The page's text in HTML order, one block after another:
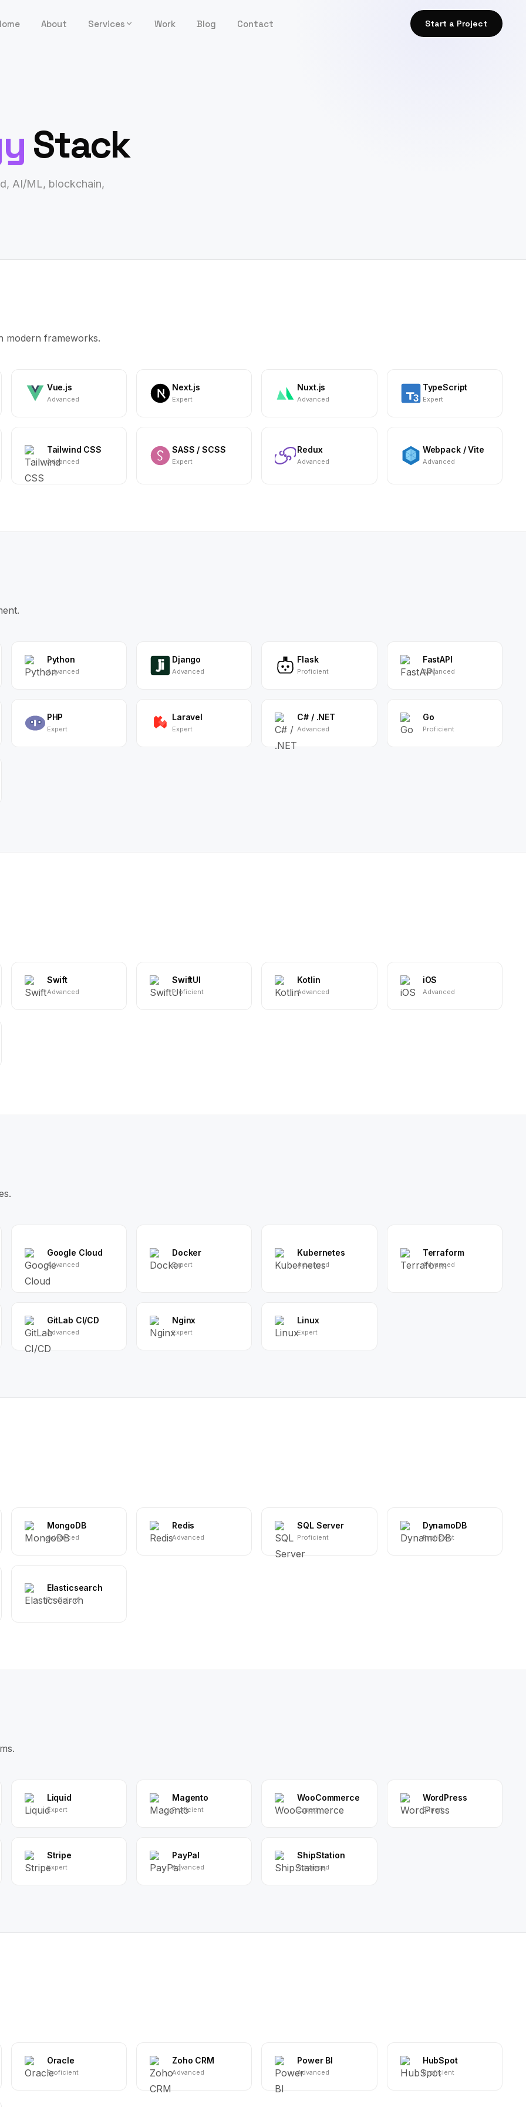
About Services Work Blog Contact Start a Project
Stack
AI/ML, blockchain,
modern frameworks.
Vue.js
Advanced
Next.js
Expert
Nuxt.js
Advanced
TypeScript
Expert
Tailwind CSS
Advanced
SASS / SCSS
Expert
Redux
Advanced
Webpack / Vite
Advanced
Python
Advanced
Django
Advanced
Flask
Proficient
FastAPI
Advanced
PHP
Expert
Laravel
Expert
C# / .NET
Advanced
Go
Proficient
Swift
Advanced
SwiftUI
Proficient
Kotlin
Advanced
iOS
Advanced
Google Cloud
Advanced
Docker
Expert
Kubernetes
Advanced
Terraform
Advanced
GitLab CI/CD
Advanced
Nginx
Expert
Linux
Expert
MongoDB
Advanced
Redis
Advanced
SQL Server
Proficient
DynamoDB
Proficient
Elasticsearch
Proficient
Liquid
Expert
Magento
Proficient
WooCommerce
Expert
WordPress
Expert
Stripe
Expert
PayPal
Advanced
ShipStation
Advanced
Oracle
Proficient
Zoho CRM
Advanced
Power BI
Advanced
HubSpot
Proficient